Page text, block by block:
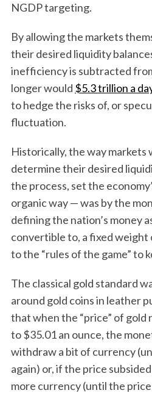
NGDP targeting.
By allowing the markets
their desired liquidity
inefficiency is subtracted
longer would $5.3 trillion a
to hedge the risks of, or
fluctuation.
Historically, the way markets
determine their desired
the process, set the
organic way — was by the
defining the nation’s money
convertible to, a fixed weight
to the “rules of the game” to
The classical gold standard
around gold coins in leather
that when the “price” of gold
to $35.01 an ounce, the
withdraw a bit of currency
again) or, if the price
more currency (until the